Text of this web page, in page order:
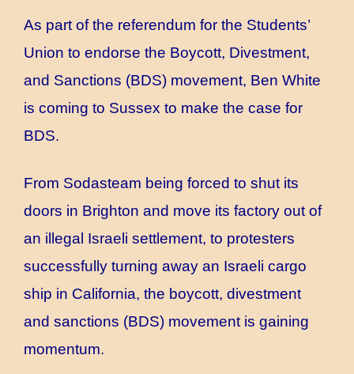
As part of the referendum for the Students’
Union to endorse the Boycott, Divestment,
and Sanctions (BDS) movement, Ben White
is coming to Sussex to make the case for
BDS.
From Sodasteam being forced to shut its
doors in Brighton and move its factory out of
an illegal Israeli settlement, to protesters
successfully turning away an Israeli cargo
ship in California, the boycott, divestment
and sanctions (BDS) movement is gaining
momentum.